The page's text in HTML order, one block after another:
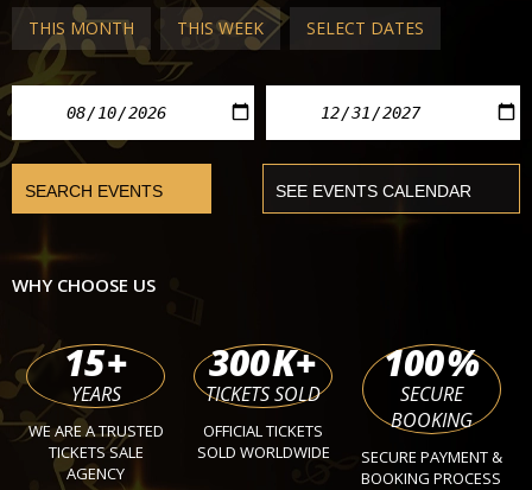
THIS MONTH THIS WEEK SELECT DATES
WHY CHOOSE US
15+
YEARS
WE ARE A TRUSTED
TICKETS SALE
AGENCY
300K+
TICKETS SOLD
OFFICIAL TICKETS
SOLD WORLDWIDE
100%
SECURE
BOOKING
SECURE PAYMENT &
BOOKING PROCESS